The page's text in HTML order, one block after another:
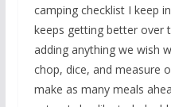
camping checklist I keep
keeps getting better over
adding anything we wish
chop, dice, and measure
make as many meals